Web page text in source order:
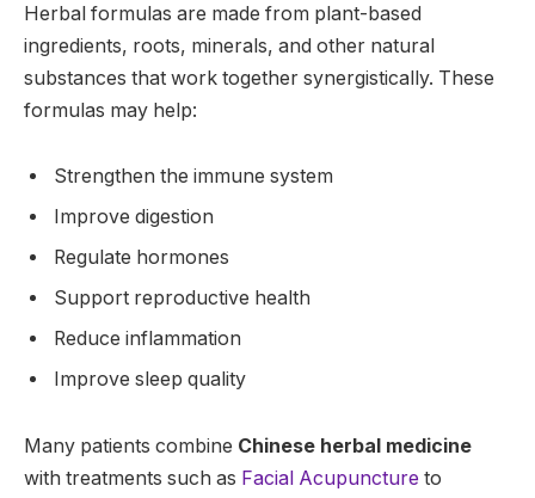
Herbal formulas are made from plant-based
ingredients, roots, minerals, and other natural
substances that work together synergistically. These
formulas may help:
Strengthen the immune system
Improve digestion
Regulate hormones
Support reproductive health
Reduce inflammation
Improve sleep quality
Many patients combine Chinese herbal medicine
with treatments such as Facial Acupuncture to